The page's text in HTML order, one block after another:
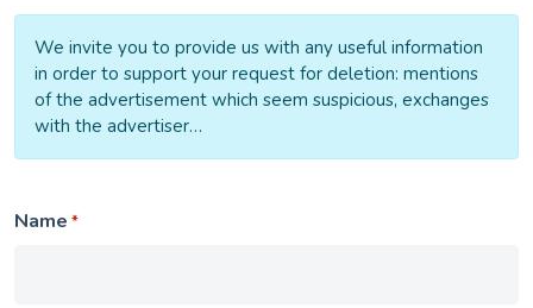
We invite you to provide us with any useful information
in order to support your request for deletion: mentions
of the advertisement which seem suspicious, exchanges
with the advertiser…
Name *